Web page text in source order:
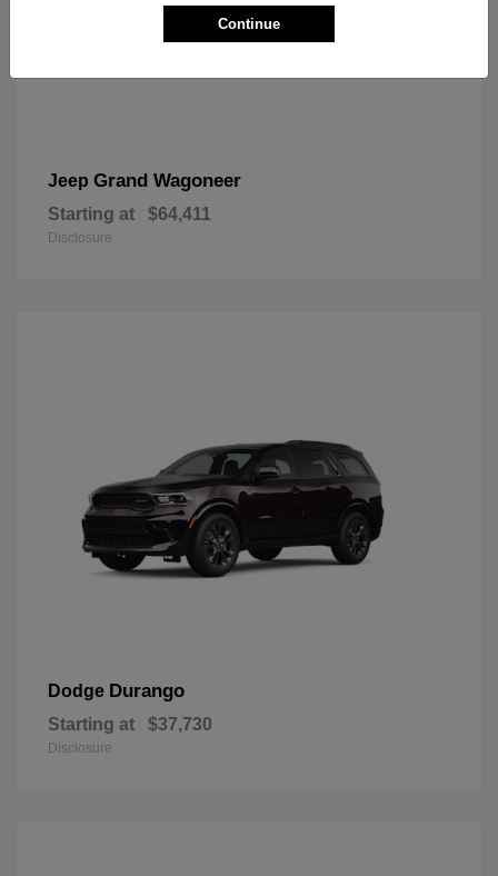
Jeep Grand Wagoneer
Starting at $64,411
Disclosure
Dodge Durango
Starting at $37,730
Disclosure
Continue